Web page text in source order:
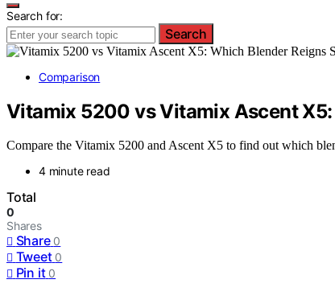
Search for:
Search
Comparison
Vitamix 5200 vs Vitamix Ascent
Compare the Vitamix 5200 and Ascent X5 to find out which
4 minute read
Total
0
Shares
Share 0
Tweet 0
Pin it 0